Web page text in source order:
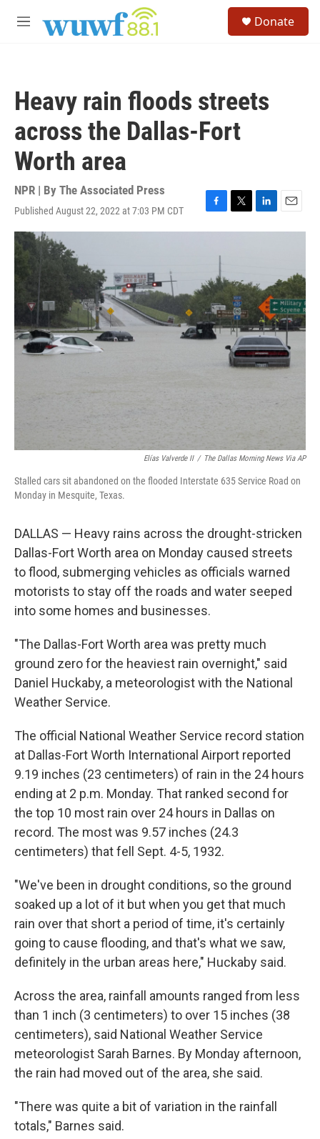
M
Donate
Heavy rain floods streets
across the Dallas-Fort
Worth area
NPR | By The Associated Press
Published August 22, 2022 at 7:03 PM CDT
F
a
o
o
k
T
w
e
r
L
i
d
I
n
E
m
Elías Valverde II / The Dallas Morning News Via AP
Stalled cars sit abandoned on the flooded Interstate 635 Service Road on
Monday in Mesquite, Texas.
DALLAS — Heavy rains across the drought-stricken
Dallas-Fort Worth area on Monday caused streets
to flood, submerging vehicles as officials warned
motorists to stay off the roads and water seeped
into some homes and businesses.
"The Dallas-Fort Worth area was pretty much
ground zero for the heaviest rain overnight," said
Daniel Huckaby, a meteorologist with the National
Weather Service.
The official National Weather Service record station
at Dallas-Fort Worth International Airport reported
9.19 inches (23 centimeters) of rain in the 24 hours
ending at 2 p.m. Monday. That ranked second for
the top 10 most rain over 24 hours in Dallas on
record. The most was 9.57 inches (24.3
centimeters) that fell Sept. 4-5, 1932.
"We've been in drought conditions, so the ground
soaked up a lot of it but when you get that much
rain over that short a period of time, it's certainly
going to cause flooding, and that's what we saw,
definitely in the urban areas here," Huckaby said.
Across the area, rainfall amounts ranged from less
than 1 inch (3 centimeters) to over 15 inches (38
centimeters), said National Weather Service
meteorologist Sarah Barnes. By Monday afternoon,
the rain had moved out of the area, she said.
"There was quite a bit of variation in the rainfall
totals," Barnes said.